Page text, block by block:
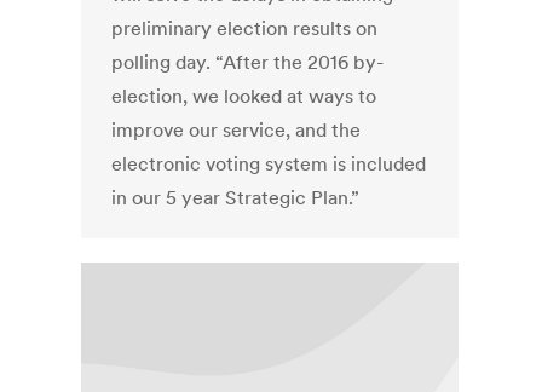
preliminary election results on
polling day. “After the 2016 by-
election, we looked at ways to
improve our service, and the
electronic voting system is included
in our 5 year Strategic Plan.”